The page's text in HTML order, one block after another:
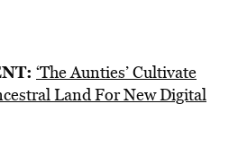
‘The Aunties’ Cultivate
Land For New Digital